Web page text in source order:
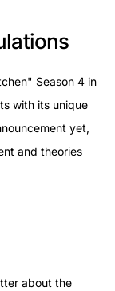
Season 4 in
with its unique
yet,
and theories
about the